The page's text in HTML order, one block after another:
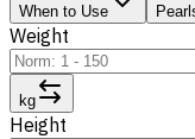
When to Use
Weight
kg
Height